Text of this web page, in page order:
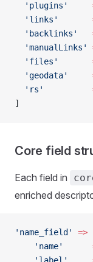
  'plugins'
  'links'
  'backlinks'
  'manualLinks'
  'files'
  'geodata'
  'rs'
]
Core field
Each field in
enriched
'name_field' =>
    'name'